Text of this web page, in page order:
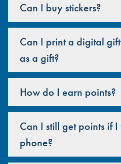
Can I buy stickers?
Can I print a digital
as a gift?
How do I earn points?
Can I still get points if
phone?